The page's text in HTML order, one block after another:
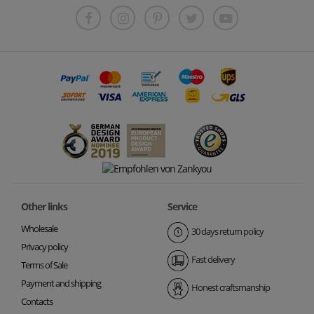
Other links
Wholesale
Privacy policy
Terms of Sale
Payment and shipping
Contacts
Service
30 days return policy
Fast delivery
Honest craftsmanship